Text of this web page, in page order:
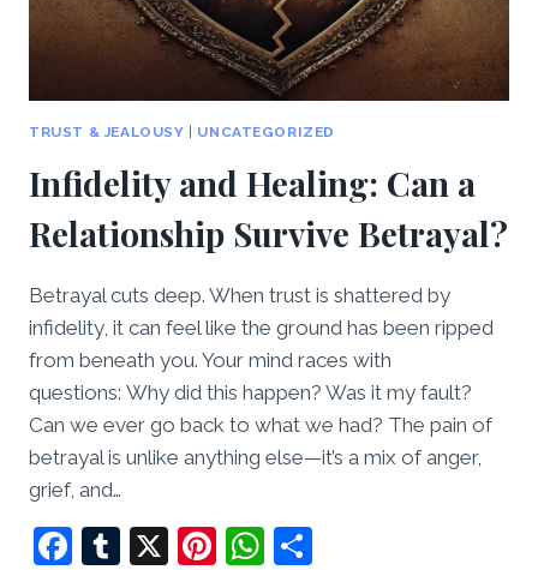
TRUST & JEALOUSY | UNCATEGORIZED
Infidelity and Healing: Can a
Relationship Survive Betrayal?
Betrayal cuts deep. When trust is shattered by
infidelity, it can feel like the ground has been ripped
from beneath you. Your mind races with
questions: Why did this happen? Was it my fault?
Can we ever go back to what we had? The pain of
betrayal is unlike anything else—it’s a mix of anger,
grief, and…
Facebook
Tumblr
X Pinterest
WhatsApp